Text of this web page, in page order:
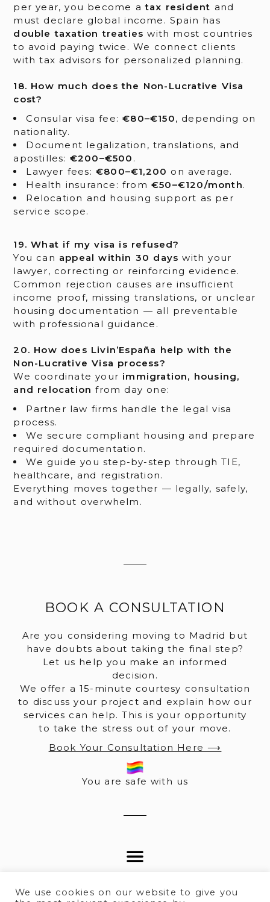
per year, you become atax resident and
must declare global income. Spain has
double taxation treaties with most countries
to avoid paying twice. We connect clients
with tax advisors for personalized planning.
18. How much does the Non-Lucrative Visa
cost?
Consular visa fee:€80–€150, depending on
nationality.
Document legalization, translations, and
apostilles: €200–€500 .
Lawyer fees: €800–€1,200 on average.
Health insurance: from €50–€120/month.
Relocation and housing support as per
service scope.
19. What if my visa is refused?
You can appeal within 30 days with your
lawyer, correcting or reinforcing evidence.
Common rejection causes are insufficient
income proof, missing translations, or unclear
housing documentation — all preventable
with professional guidance.
20. How does Livin’España help with the
Non-Lucrative Visa process?
We coordinate your immigration, housing,
and relocation from day one:
Partner law firms handle the legal visa
process.
We secure compliant housing and prepare
required documentation.
We guide you step-by-step through TIE,
healthcare, and registration.
Everything moves together — legally, safely,
and without overwhelm.
BOOK A CONSULTATION
Are you considering moving to Madrid but
have doubts about taking the final step?
Let us help you make an informed
decision.
We offer a 15-minute courtesy consultation
to discuss your project and explain how our
services can help. This is your opportunity
to take the stress out of your move.
Book Your Consultation Here ⟶
You are safe with us
We use cookies on our website to give you